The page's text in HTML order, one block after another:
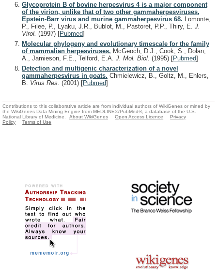
Glycoprotein B of bovine herpesvirus 4 is a major component
of the virion, unlike that of two other gammaherpesviruses,
Epstein-Barr virus and murine gammaherpesvirus 68. Lomonte,
P., Filee, P., Lyaku, J.R., Bublot, M., Pastoret, P.P., Thiry, E. J.
Virol. (1997) [Pubmed]
Molecular phylogeny and evolutionary timescale for the family
of mammalian herpesviruses. McGeoch, D.J., Cook, S., Dolan,
A., Jamieson, F.E., Telford, E.A. J. Mol. Biol. (1995) [Pubmed]
Detection and multigenic characterization of a novel
gammaherpesvirus in goats. Chmielewicz, B., Goltz, M., Ehlers,
B. Virus Res. (2001) [Pubmed]
Contributions to this collaborative article are from individual authors of WikiGenes or mined by
the WikiGenes Data Mining Engine from MEDLINE®/PubMed®, a database of the U.S.
National Library of Medicine.
About WikiGenes Open Access Licence
Privacy
Policy
Terms of Use